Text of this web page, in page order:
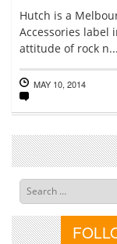
Hutch is a
Accessories label
attitude of rock n...
MAY 10, 2014